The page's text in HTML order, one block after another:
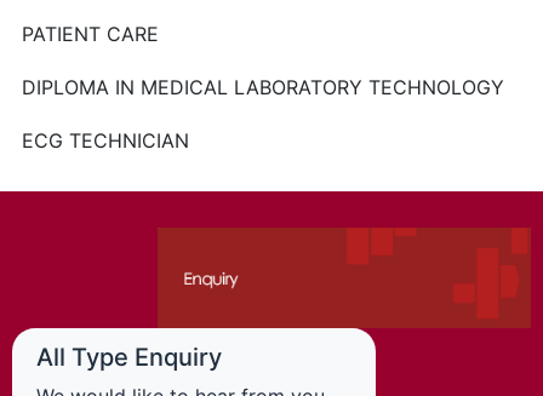
PATIENT CARE
DIPLOMA IN MEDICAL LABORATORY TECHNOLOGY
ECG TECHNICIAN